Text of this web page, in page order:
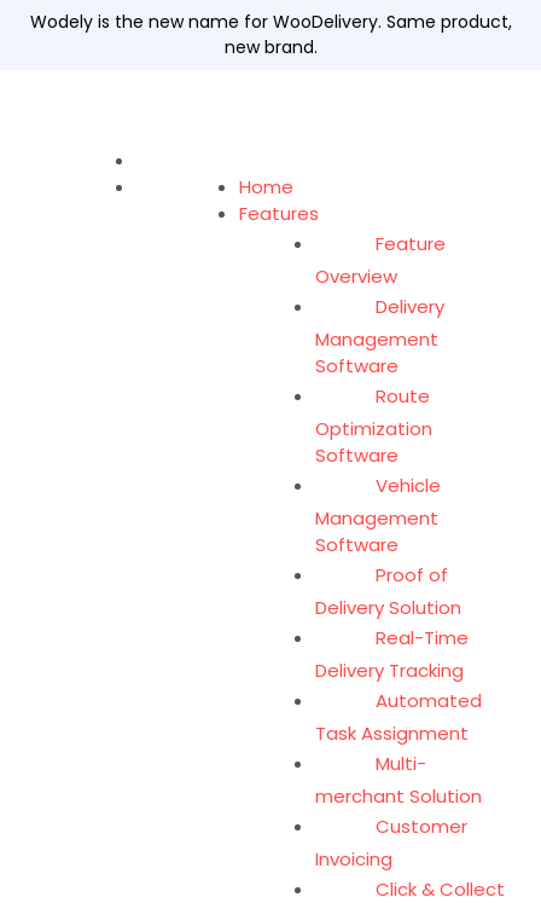
Wodely is the new name for WooDelivery. Same product,
new brand.
Home
Features
Feature
Overview
Delivery
Management
Software
Route
Optimization
Software
Vehicle
Management
Software
Proof of
Delivery Solution
Real-Time
Delivery Tracking
Automated
Task Assignment
Multi-
merchant Solution
Customer
Invoicing
Click & Collect